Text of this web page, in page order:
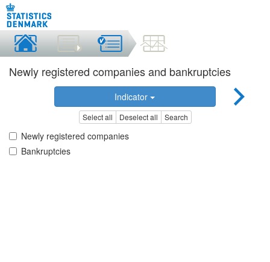
Newly registered companies and bankruptcies
Indicator
Select all Deselect all Search
Newly registered companies
Bankruptcies